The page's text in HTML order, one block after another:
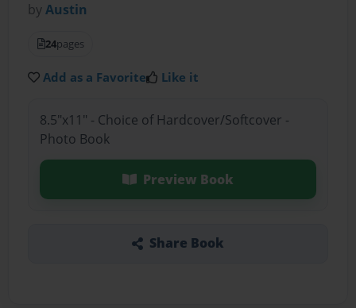
byAustin
24pages
Add as a Favorite Like it
8.5"x11" - Choice of Hardcover/Softcover -
Photo Book
Preview Book
Share Book